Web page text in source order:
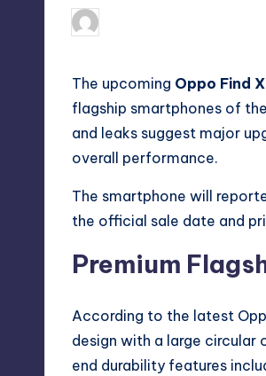
Posted
by
The upcoming Oppo Find
flagship smartphones of
and leaks suggest major
overall performance.
The smartphone will
the official sale date and
Premium
According to the latest
design with a large circular
end durability features